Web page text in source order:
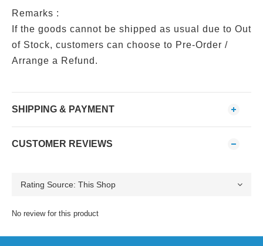
Remarks :
If the goods cannot be shipped as usual due to Out
of Stock, customers can choose to Pre-Order /
Arrange a Refund.
SHIPPING & PAYMENT
CUSTOMER REVIEWS
No review for this product